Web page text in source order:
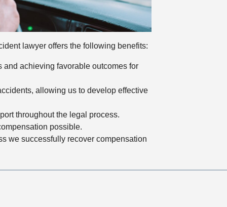
lawyer offers the following benefits:
and achieving favorable outcomes for
allowing us to develop effective
throughout the legal process.
possible.
we successfully recover compensation